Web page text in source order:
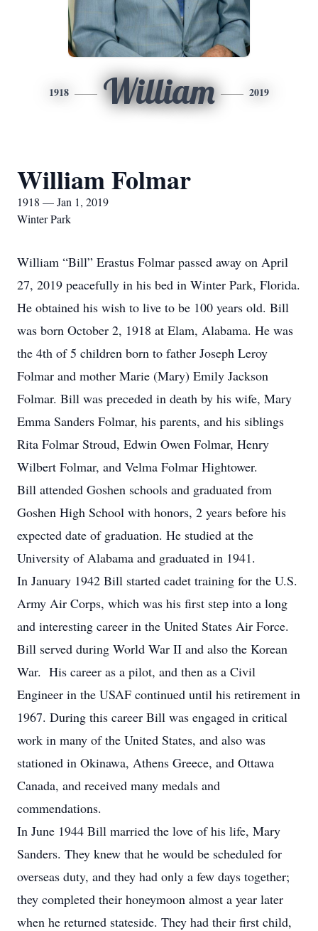
1918 William 2019
William Folmar
1918 — Jan 1, 2019
Winter Park
William “Bill” Erastus Folmar passed away on April
27, 2019 peacefully in his bed in Winter Park, Florida.
He obtained his wish to live to be 100 years old. Bill
was born October 2, 1918 at Elam, Alabama. He was
the 4th of 5 children born to father Joseph Leroy
Folmar and mother Marie (Mary) Emily Jackson
Folmar. Bill was preceded in death by his wife, Mary
Emma Sanders Folmar, his parents, and his siblings
Rita Folmar Stroud, Edwin Owen Folmar, Henry
Wilbert Folmar, and Velma Folmar Hightower.
Bill attended Goshen schools and graduated from
Goshen High School with honors, 2 years before his
expected date of graduation. He studied at the
University of Alabama and graduated in 1941.
In January 1942 Bill started cadet training for the U.S.
Army Air Corps, which was his first step into a long
and interesting career in the United States Air Force.
Bill served during World War II and also the Korean
War. His career as a pilot, and then as a Civil
Engineer in the USAF continued until his retirement in
1967. During this career Bill was engaged in critical
work in many of the United States, and also was
stationed in Okinawa, Athens Greece, and Ottawa
Canada, and received many medals and
commendations.
In June 1944 Bill married the love of his life, Mary
Sanders. They knew that he would be scheduled for
overseas duty, and they had only a few days together;
they completed their honeymoon almost a year later
when he returned stateside. They had their first child,